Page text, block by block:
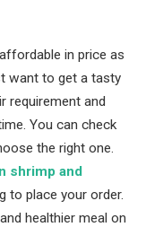
in price as
want to get a tasty
requirement and
You can check
the right one.
shrimp and
to place your order.
healthier meal on